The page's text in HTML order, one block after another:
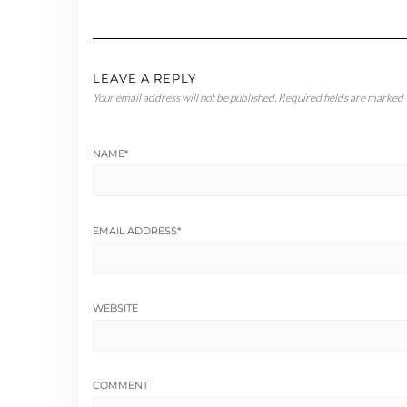
LEAVE A REPLY
Your email address will not be published. Required fields are marked
NAME*
EMAIL ADDRESS*
WEBSITE
COMMENT